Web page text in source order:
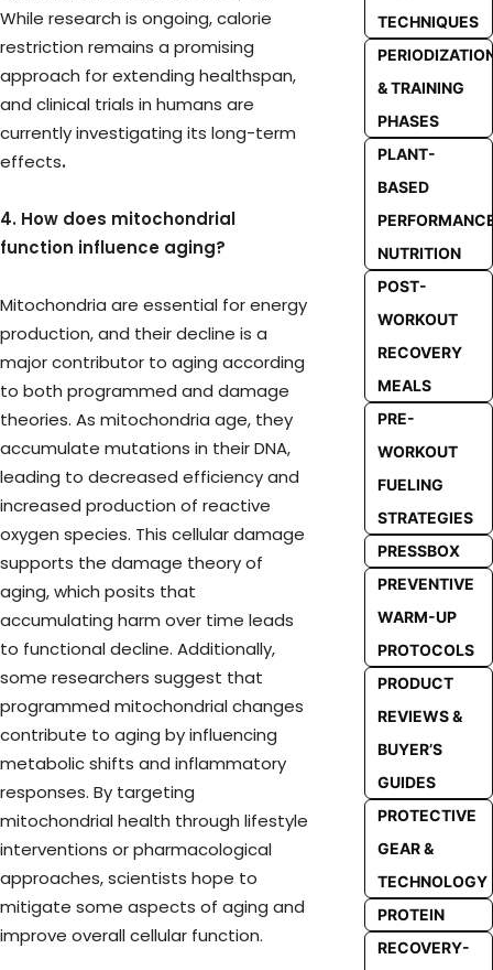
While research is ongoing, calorie
restriction remains a promising
approach for extending healthspan,
and clinical trials in humans are
currently investigating its long-term
effects.
4. How does mitochondrial
function influence aging?
Mitochondria are essential for energy
production, and their decline is a
major contributor to aging according
to both programmed and damage
theories. As mitochondria age, they
accumulate mutations in their DNA,
leading to decreased efficiency and
increased production of reactive
oxygen species. This cellular damage
supports the damage theory of
aging, which posits that
accumulating harm over time leads
to functional decline. Additionally,
some researchers suggest that
programmed mitochondrial changes
contribute to aging by influencing
metabolic shifts and inflammatory
responses. By targeting
mitochondrial health through lifestyle
interventions or pharmacological
approaches, scientists hope to
mitigate some aspects of aging and
improve overall cellular function.
TECHNIQUES
& TRAINING
PHASES
PLANT-
BASED
NUTRITION
POST-
WORKOUT
RECOVERY
MEALS
PRE-
WORKOUT
FUELING
STRATEGIES
PRESSBOX
PREVENTIVE
WARM-UP
PROTOCOLS
PRODUCT
REVIEWS &
BUYER’S
GUIDES
PROTECTIVE
GEAR &
TECHNOLOGY
PROTEIN
RECOVERY-